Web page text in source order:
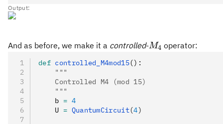
Output:
And as before, we make it a controlled-M_4
M4 operator:
def controlled_M4mod15():
    """
    Controlled M4 (mod 15)
    """
    b
= 4
    U
= QuantumCircuit(4)